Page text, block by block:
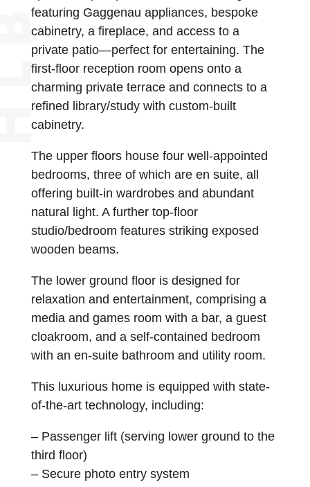
featuring Gaggenau appliances, bespoke
cabinetry, a fireplace, and access to a
private patio—perfect for entertaining. The
first-floor reception room opens onto a
charming private terrace and connects to a
refined library/study with custom-built
cabinetry.
The upper floors house four well-appointed
bedrooms, three of which are en suite, all
offering built-in wardrobes and abundant
natural light. A further top-floor
studio/bedroom features striking exposed
wooden beams.
The lower ground floor is designed for
relaxation and entertainment, comprising a
media and games room with a bar, a guest
cloakroom, and a self-contained bedroom
with an en-suite bathroom and utility room.
This luxurious home is equipped with state-
of-the-art technology, including:
– Passenger lift (serving lower ground to the
third floor)
– Secure photo entry system